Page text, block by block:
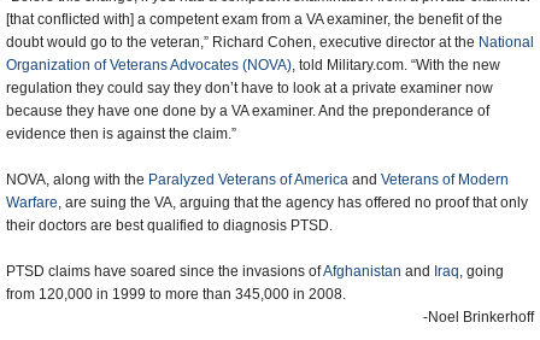
[that conflicted with] a competent exam from a VA examiner, the benefit of the
doubt would go to the veteran,” Richard Cohen, executive director at the National
Organization of Veterans Advocates (NOVA), told Military.com. “With the new
regulation they could say they don’t have to look at a private examiner now
because they have one done by a VA examiner. And the preponderance of
evidence then is against the claim.”
NOVA, along with the Paralyzed Veterans of America and Veterans of Modern
Warfare, are suing the VA, arguing that the agency has offered no proof that only
their doctors are best qualified to diagnosis PTSD.
PTSD claims have soared since the invasions ofAfghanistan and Iraq, going
from 120,000 in 1999 to more than 345,000 in 2008.
-Noel Brinkerhoff